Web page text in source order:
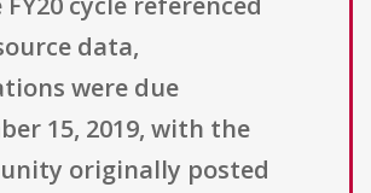
data,
were due
15, 2019, with the
originally posted